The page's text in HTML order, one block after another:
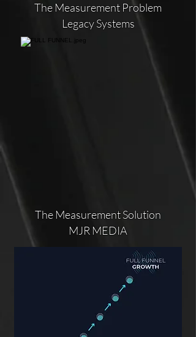
The Measurement Problem
Legacy Systems
The Measurement Solution
MJR MEDIA